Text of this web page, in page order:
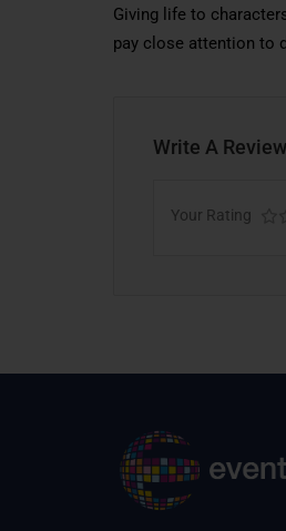
Giving life to
pay close attention to
Write A Review
Your Rating